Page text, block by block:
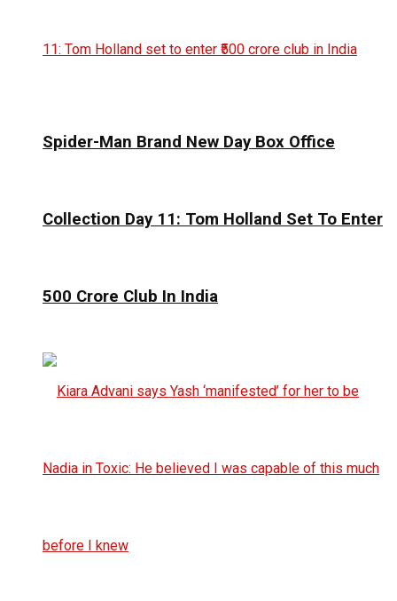
Spider-Man Brand New Day Box Office
Collection Day 11: Tom Holland Set To Enter
₹500 Crore Club In India